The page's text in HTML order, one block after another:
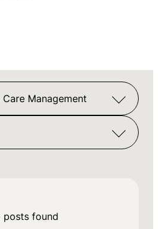
Management
posts found